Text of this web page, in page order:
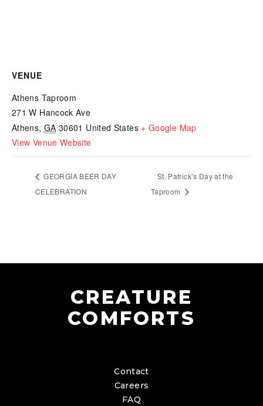
VENUE
Athens Taproom
271 W Hancock Ave
Athens, GA 30601 United States + Google Map
View Venue Website
GEORGIA BEER DAY
CELEBRATION
St. Patrick’s Day at the
Taproom
CREATURE
COMFORTS
Contact
Careers
FAQ